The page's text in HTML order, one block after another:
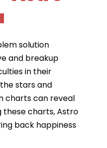
solution
and breakup
in their
stars and
charts can reveal
these charts, Astro
back happiness